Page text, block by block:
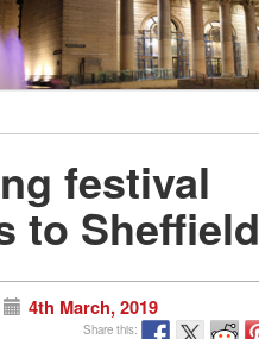
festival
to Sheffield
4th March, 2019
Share this: